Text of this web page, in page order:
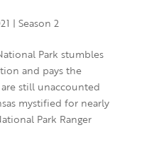
| Season 2
Park stumbles
and pays the
still unaccounted
mystified for nearly
Park Ranger